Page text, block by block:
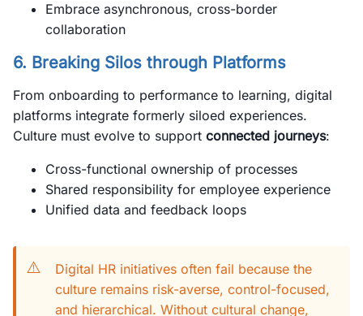
Embrace asynchronous, cross-border
collaboration
6. Breaking Silos through Platforms
From onboarding to performance to learning, digital
platforms integrate formerly siloed experiences.
Culture must evolve to support connected journeys:
Cross-functional ownership of processes
Shared responsibility for employee experience
Unified data and feedback loops
⚠️
Digital HR initiatives often fail because the
culture remains risk-averse, control-focused,
and hierarchical. Without cultural change,